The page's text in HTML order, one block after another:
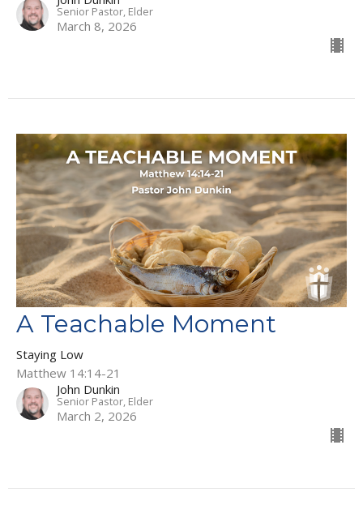
Senior Pastor, Elder
March 8, 2026
A Teachable Moment
Staying Low
Matthew 14:14-21
John Dunkin
Senior Pastor, Elder
March 2, 2026